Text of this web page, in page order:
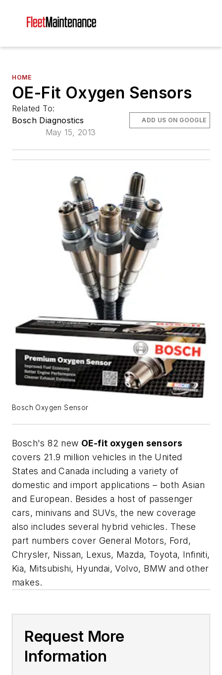
HOME
OE-Fit Oxygen Sensors
Related To:
Bosch Diagnostics
May 15, 2013
ADD US ON GOOGLE
Bosch Oxygen Sensor
Bosch's 82 new OE-fit oxygen sensors
covers 21.9 million vehicles in the United
States and Canada including a variety of
domestic and import applications – both Asian
and European. Besides a host of passenger
cars, minivans and SUVs, the new coverage
also includes several hybrid vehicles. These
part numbers cover General Motors, Ford,
Chrysler, Nissan, Lexus, Mazda, Toyota, Infiniti,
Kia, Mitsubishi, Hyundai, Volvo, BMW and other
makes.
Request More
Information